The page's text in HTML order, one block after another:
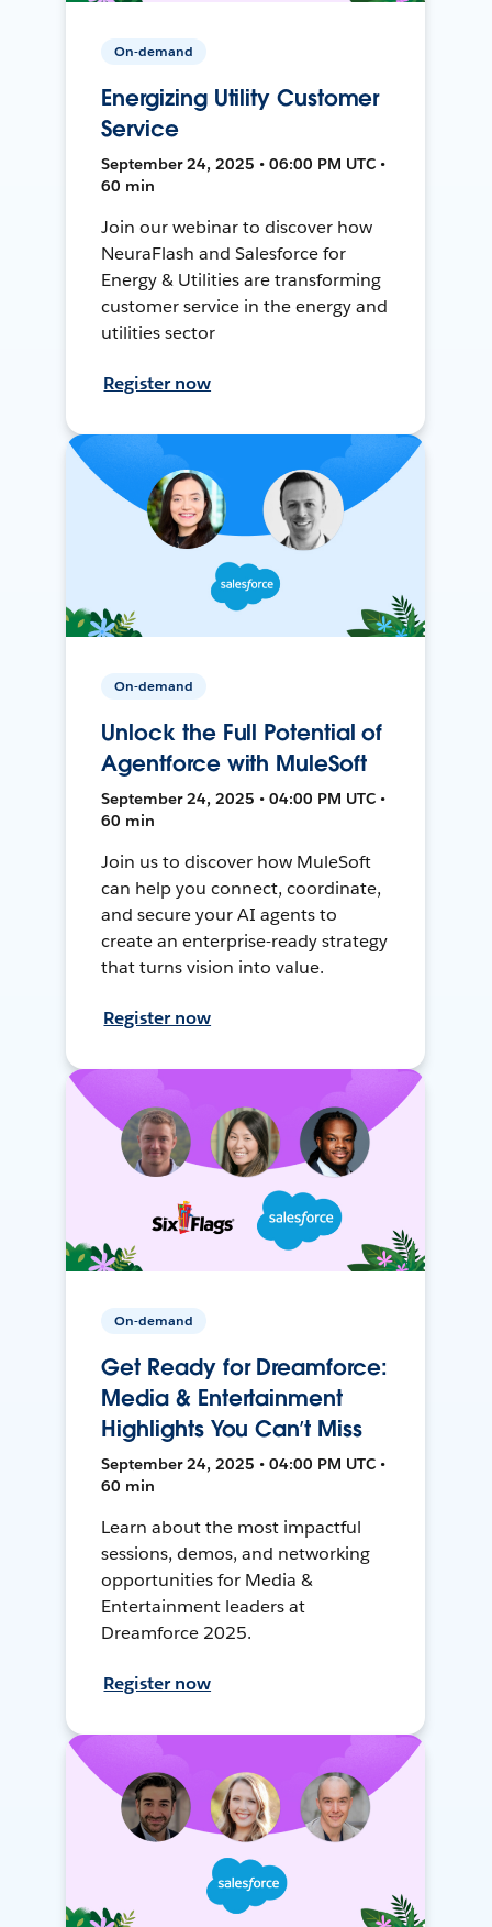
On-demand
Energizing Utility Customer
Service
September 24, 2025 • 06:00 PM UTC •
60 min
Join our webinar to discover how
NeuraFlash and Salesforce for
Energy & Utilities are transforming
customer service in the energy and
utilities sector
Register now
On-demand
Unlock the Full Potential of
Agentforce with MuleSoft
September 24, 2025 • 04:00 PM UTC •
60 min
Join us to discover how MuleSoft
can help you connect, coordinate,
and secure your AI agents to
create an enterprise-ready strategy
that turns vision into value.
Register now
On-demand
Get Ready for Dreamforce:
Media & Entertainment
Highlights You Can’t Miss
September 24, 2025 • 04:00 PM UTC •
60 min
Learn about the most impactful
sessions, demos, and networking
opportunities for Media &
Entertainment leaders at
Dreamforce 2025.
Register now